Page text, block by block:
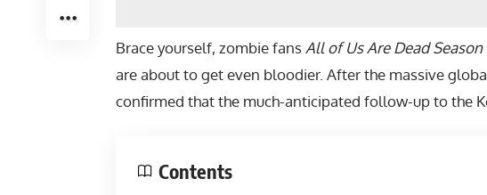
Brace yourself, zombie fans All of Us Are Dead Season
are about to get even bloodier. After the massive
confirmed that the much-anticipated follow-up to the
Contents